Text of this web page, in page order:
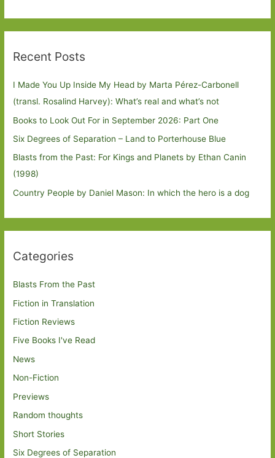
Recent Posts
I Made You Up Inside My Head by Marta Pérez-Carbonell
(transl. Rosalind Harvey): What’s real and what’s not
Books to Look Out For in September 2026: Part One
Six Degrees of Separation – Land to Porterhouse Blue
Blasts from the Past: For Kings and Planets by Ethan Canin
(1998)
Country People by Daniel Mason: In which the hero is a dog
Categories
Blasts From the Past
Fiction in Translation
Fiction Reviews
Five Books I've Read
News
Non-Fiction
Previews
Random thoughts
Short Stories
Six Degrees of Separation